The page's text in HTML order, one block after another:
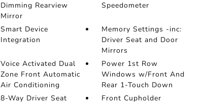
Dimming Rearview
Mirror
Speedometer
Smart Device
Integration
Memory Settings -inc:
Driver Seat and Door
Mirrors
Voice Activated Dual
Zone Front Automatic
Air Conditioning
Power 1st Row
Windows w/Front And
Rear 1-Touch Down
8-Way Driver Seat
Front Cupholder